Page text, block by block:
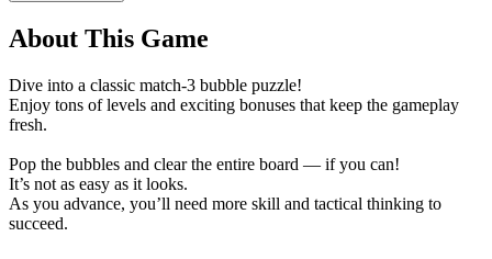
About This Game
Dive into a classic match-3 bubble puzzle!
Enjoy tons of levels and exciting bonuses that keep the gameplay
fresh.
Pop the bubbles and clear the entire board — if you can!
It’s not as easy as it looks.
As you advance, you’ll need more skill and tactical thinking to
succeed.